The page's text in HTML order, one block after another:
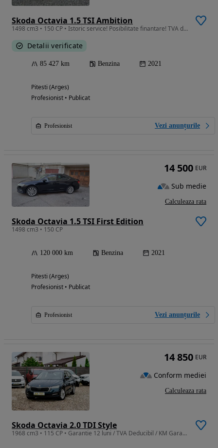
Skoda Octavia 1.5 TSI Ambition
1498 cm3 • 150 CP • Istoric service! Posibilitate finantare! TVA deductibil! Garantie!
Detalii verificate
85 427 km Benzina 2021
Pitesti (Arges)
Profesionist • Publicat
Profesionist Vezi anunțurile
Skoda Octavia 1.5 TSI First Edition
1498 cm3 • 150 CP
120 000 km Benzina 2021
Pitesti (Arges)
Profesionist • Publicat
Profesionist Vezi anunțurile
14 500 EUR
Sub medie
Calculeaza rata
Skoda Octavia 2.0 TDI Style
1968 cm3 • 115 CP • Garantie 12 luni / TVA Deducibil / KM Garantati !!!
14 850 EUR
Conform mediei
Calculeaza rata